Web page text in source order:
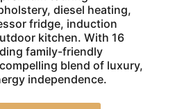
diesel heating,
fridge, induction
kitchen. With 16
family-friendly
blend of luxury,
independence.